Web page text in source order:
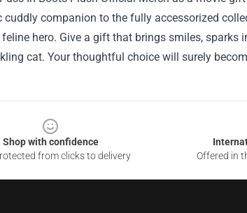
cuddly companion to the fully accessorized
hero. Give a gift that brings smiles,
cat. Your thoughtful choice will surely
Shop with confidence
from clicks to delivery
Offered in